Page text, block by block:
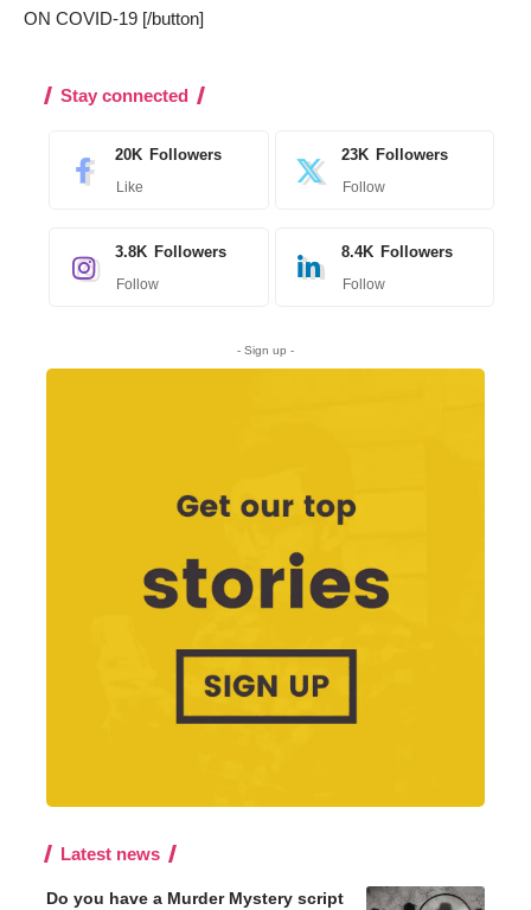
ON COVID-19 [/button]
Stay connected
20K Followers
Like
23K Followers
Follow
3.8K Followers
Follow
8.4K Followers
Follow
- Sign up -
Latest news
Do you have a Murder Mystery script